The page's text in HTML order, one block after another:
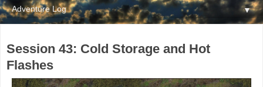
▼
Session 43: Cold Storage and Hot
Flashes